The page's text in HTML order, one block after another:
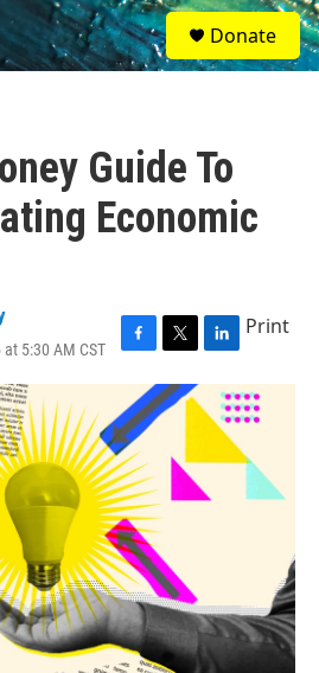
S
e
a
Donate
Guide To
Economic
5:30 AM CST
F
a
c
e
b
o
o
k
T
w
i
t
e
L
i
n
k
d
I
n
Print